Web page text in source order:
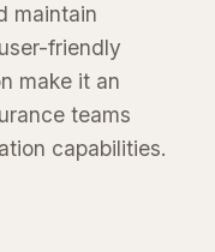
maintain
friendly
make it an
teams
capabilities.